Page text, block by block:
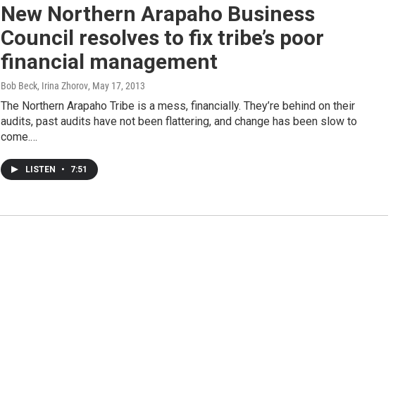
New Northern Arapaho Business
Council resolves to fix tribe’s poor
financial management
Bob Beck, Irina Zhorov, May 17, 2013
The Northern Arapaho Tribe is a mess, financially. They’re behind on their
audits, past audits have not been flattering, and change has been slow to
come.…
LISTEN • 7:51